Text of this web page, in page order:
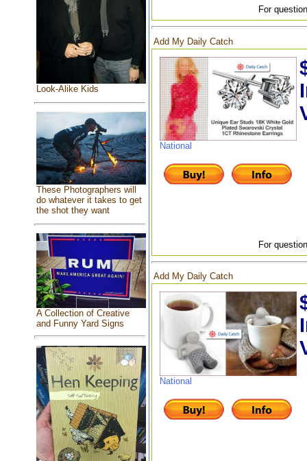
Look-Alike Kids
These Photographers will
do whatever it takes to get
the shot they want
A Collection of Creative
and Funny Yard Signs
For
Add My Daily Catch
National
For
Add My Daily Catch
National